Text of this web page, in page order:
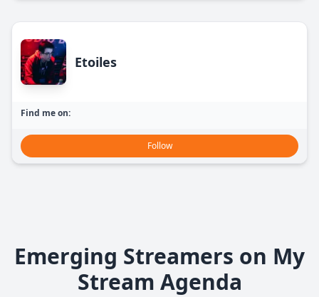
Etoiles
Find me on:
Follow
Emerging Streamers on My
Stream Agenda